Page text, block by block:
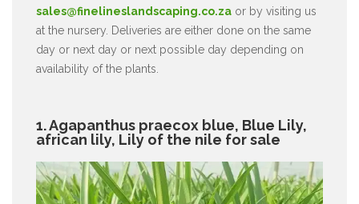
sales@finelineslandscaping.co.za or by visiting us
at the nursery. Deliveries are either done on the same
day or next day or next possible day depending on
availability of the plants.
1. Agapanthus praecox blue, Blue Lily,
african lily, Lily of the nile for sale